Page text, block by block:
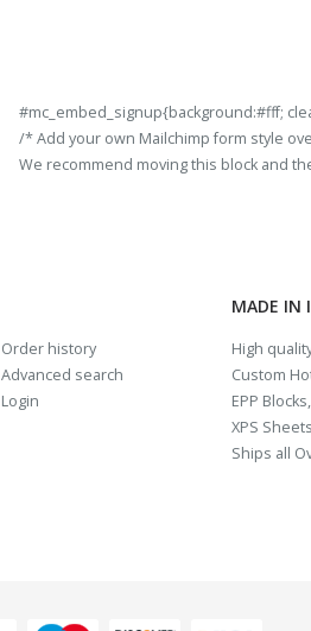
#mc_embed_signup{background:#fff;
/* Add your own Mailchimp form style
We recommend moving this block and
Order history
Advanced search
Login
MADE IN
High
Custom
EPP
XPS
Ships all